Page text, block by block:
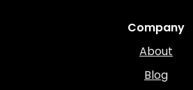
Company
About
Blog